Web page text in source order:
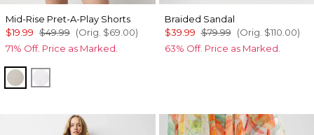
Mid-Rise Pret-A-Play Shorts
$19.99 $49.99 (Orig. $69.00)
71% Off. Price as Marked.
Oat White
Braided Sandal
$39.99 $79.99 (Orig. $110.00)
63% Off. Price as Marked.